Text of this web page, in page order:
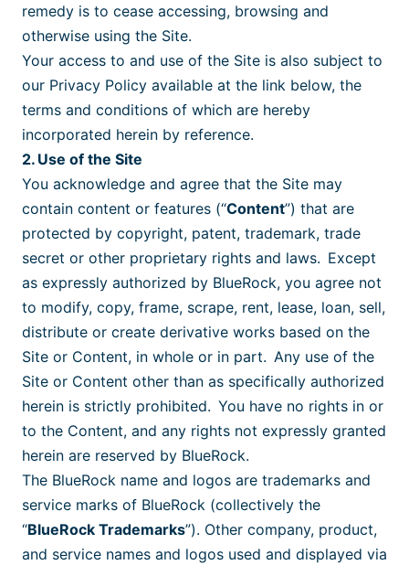
remedy is to cease accessing, browsing and
otherwise using the Site.
Your access to and use of the Site is also subject to
our Privacy Policy available at the link below, the
terms and conditions of which are hereby
incorporated herein by reference.
2. Use of the Site
You acknowledge and agree that the Site may
contain content or features (“Content”) that are
protected by copyright, patent, trademark, trade
secret or other proprietary rights and laws. Except
as expressly authorized by BlueRock, you agree not
to modify, copy, frame, scrape, rent, lease, loan, sell,
distribute or create derivative works based on the
Site or Content, in whole or in part. Any use of the
Site or Content other than as specifically authorized
herein is strictly prohibited. You have no rights in or
to the Content, and any rights not expressly granted
herein are reserved by BlueRock.
The BlueRock name and logos are trademarks and
service marks of BlueRock (collectively the
“BlueRock Trademarks”). Other company, product,
and service names and logos used and displayed via